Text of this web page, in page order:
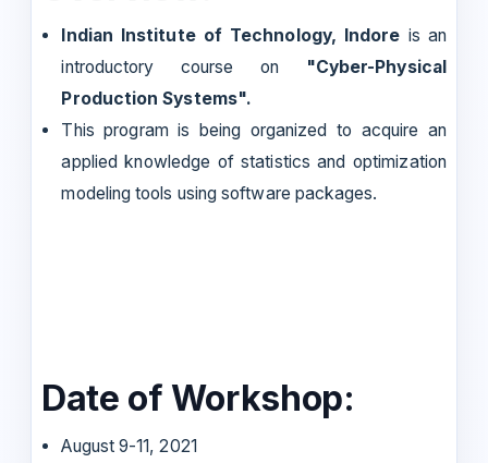
Indian Institute of Technology, Indore is an
introductory course on
"Cyber-Physical
Production Systems".
This program is being organized to acquire an
applied knowledge of statistics and optimization
modeling tools using software packages.
Date of Workshop:
August 9-11, 2021